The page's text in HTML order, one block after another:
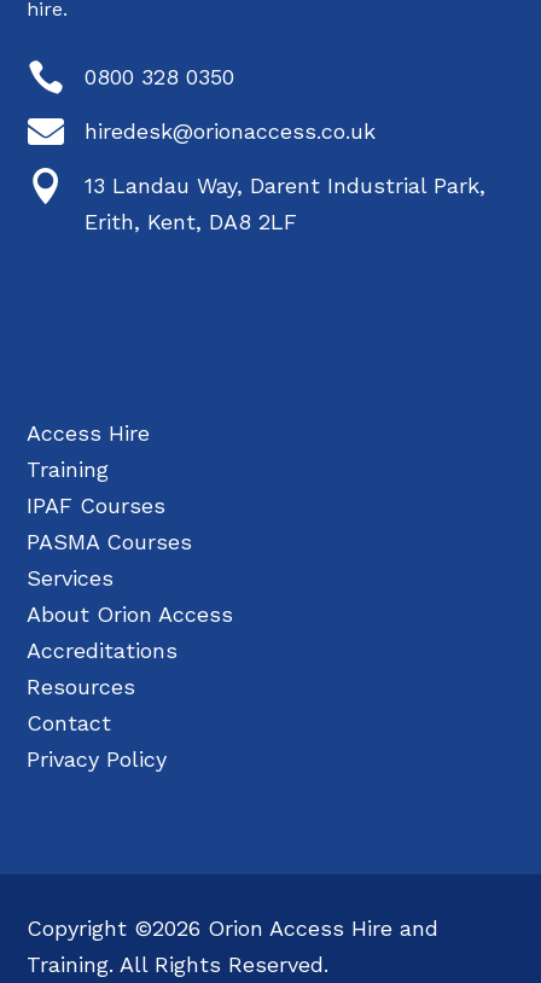
hire.
 0800 328 0350
 hiredesk@orionaccess.co.uk

13 Landau Way, Darent Industrial Park,
Erith, Kent, DA8 2LF
Access Hire
Training
IPAF Courses
PASMA Courses
Services
About Orion Access
Accreditations
Resources
Contact
Privacy Policy
Copyright ©2026 Orion Access Hire and
Training. All Rights Reserved.